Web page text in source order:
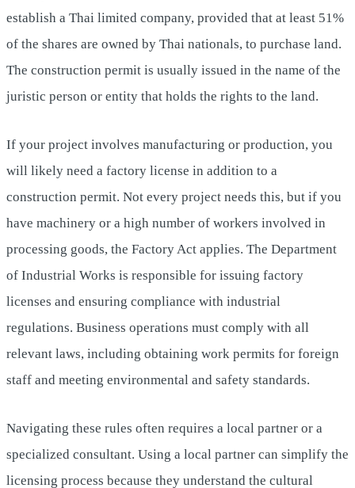
establish a Thai limited company, provided that at least 51%
of the shares are owned by Thai nationals, to purchase land.
The construction permit is usually issued in the name of the
juristic person or entity that holds the rights to the land.
If your project involves manufacturing or production, you
will likely need a factory license in addition to a
construction permit. Not every project needs this, but if you
have machinery or a high number of workers involved in
processing goods, the Factory Act applies. The Department
of Industrial Works is responsible for issuing factory
licenses and ensuring compliance with industrial
regulations. Business operations must comply with all
relevant laws, including obtaining work permits for foreign
staff and meeting environmental and safety standards.
Navigating these rules often requires a local partner or a
specialized consultant. Using a local partner can simplify the
licensing process because they understand the cultural